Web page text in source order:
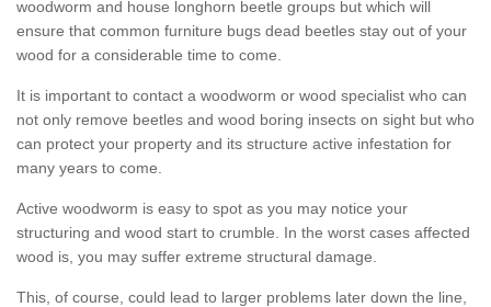
woodworm and house longhorn beetle groups but which will
ensure that common furniture bugs dead beetles stay out of your
wood for a considerable time to come.
It is important to contact a woodworm or wood specialist who can
not only remove beetles and wood boring insects on sight but who
can protect your property and its structure active infestation for
many years to come.
Active woodworm is easy to spot as you may notice your
structuring and wood start to crumble. In the worst cases affected
wood is, you may suffer extreme structural damage.
This, of course, could lead to larger problems later down the line,